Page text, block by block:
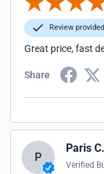
Review
Great price, fast
Share
P
Paris C.
Verified